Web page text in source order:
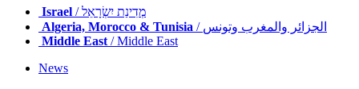
Israel
/ מְדִינַת יִשְׂרָאֵל
Algeria, Morocco & Tunisia
/ الجزائر والمغرب وتونس
Middle East/ Middle East
News